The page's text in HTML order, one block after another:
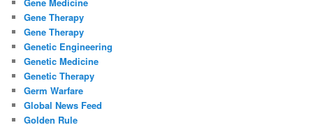
Gene Therapy
Gene Therapy
Genetic Engineering
Genetic Medicine
Genetic Therapy
Germ Warfare
Global News Feed
Golden Rule